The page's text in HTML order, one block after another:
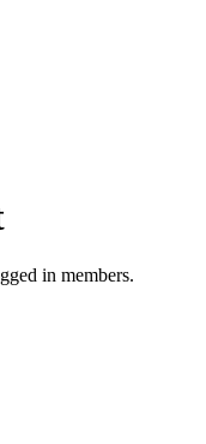
in members.